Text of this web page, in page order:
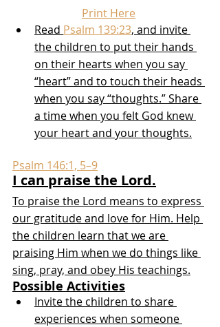
Print Here
Read Psalm 139:23, and invite
the children to put their hands
on their hearts when you say
“heart” and to touch their heads
when you say “thoughts.” Share
a time when you felt God knew
your heart and your thoughts.
Psalm 146:1, 5–9
I can praise the Lord.
To praise the Lord means to express
our gratitude and love for Him. Help
the children learn that we are
praising Him when we do things like
sing, pray, and obey His teachings.
Possible Activities
Invite the children to share
experiences when someone